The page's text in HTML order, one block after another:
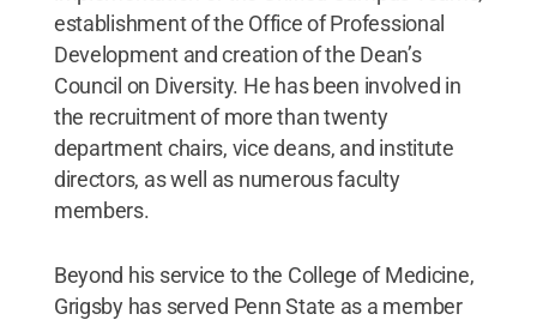
establishment of the Office of Professional
Development and creation of the Dean’s
Council on Diversity. He has been involved in
the recruitment of more than twenty
department chairs, vice deans, and institute
directors, as well as numerous faculty
members.
Beyond his service to the College of Medicine,
Grigsby has served Penn State as a member